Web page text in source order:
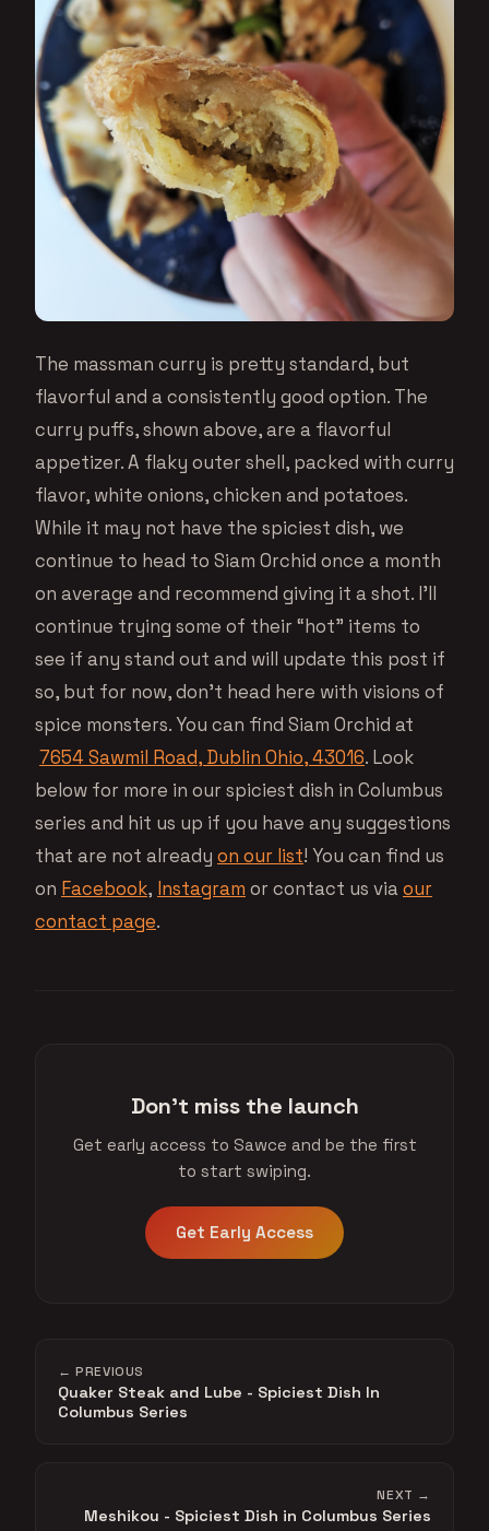
The massman curry is pretty standard, but
flavorful and a consistently good option. The
curry puffs, shown above, are a flavorful
appetizer. A flaky outer shell, packed with curry
flavor, white onions, chicken and potatoes.
While it may not have the spiciest dish, we
continue to head to Siam Orchid once a month
on average and recommend giving it a shot. I’ll
continue trying some of their “hot” items to
see if any stand out and will update this post if
so, but for now, don’t head here with visions of
spice monsters. You can find Siam Orchid at
7654 Sawmil Road, Dublin Ohio, 43016. Look
below for more in our spiciest dish in Columbus
series and hit us up if you have any suggestions
that are not already on our list! You can find us
on Facebook, Instagram or contact us viaour
contact page.
Don't miss the launch
Get early access to Sawce and be the first
to start swiping.
Get Early Access
← PREVIOUS
Quaker Steak and Lube - Spiciest Dish In
Columbus Series
NEXT →
Meshikou - Spiciest Dish in Columbus Series